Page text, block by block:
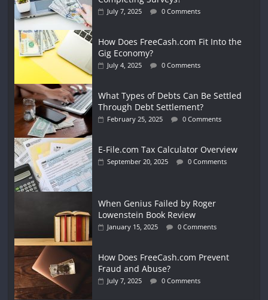
July 7, 2025 0 Comments
How Does FreeCash.com Fit Into the
Gig Economy?
July 4, 2025 0 Comments
What Types of Debts Can Be Settled
Through Debt Settlement?
February 25, 2025 0 Comments
E-File.com Tax Calculator Overview
September 20, 2025 0 Comments
When Genius Failed by Roger
Lowenstein Book Review
January 15, 2025 0 Comments
How Does FreeCash.com Prevent
Fraud and Abuse?
July 7, 2025 0 Comments